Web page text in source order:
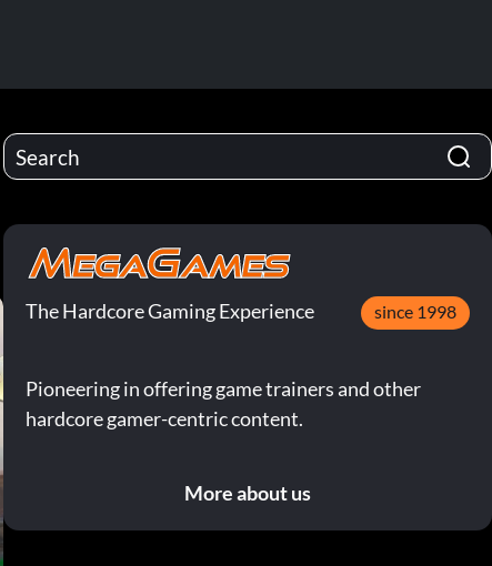
The Hardcore Gaming Experience since 1998
Pioneering in offering game trainers and other
hardcore gamer-centric content.
More about us